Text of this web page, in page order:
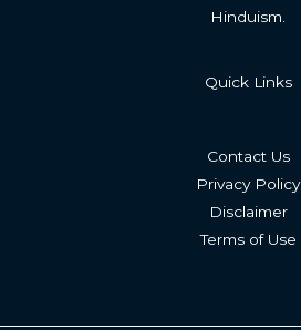
Hinduism.
Quick Links
Contact Us
Privacy Policy
Disclaimer
Terms of Use